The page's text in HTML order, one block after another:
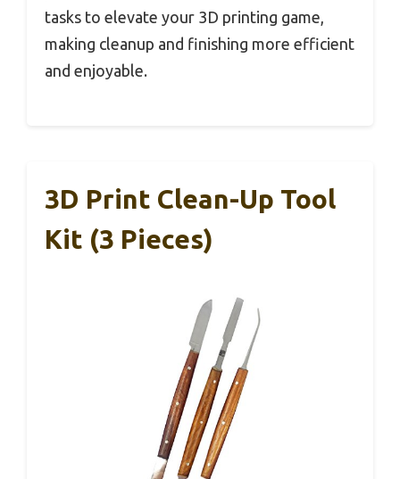
tasks to elevate your 3D printing game,
making cleanup and finishing more efficient
and enjoyable.
3D Print Clean-Up Tool
Kit (3 Pieces)